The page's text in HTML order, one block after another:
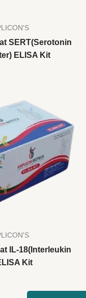
SERT(Serotonin
ELISA Kit
IL-18(Interleukin
Kit